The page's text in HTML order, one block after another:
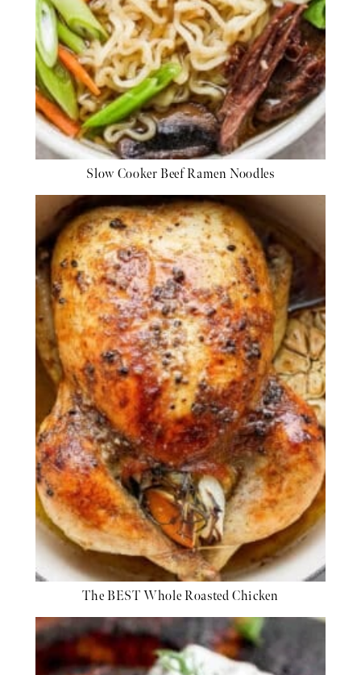
Slow Cooker Beef Ramen Noodles
The BEST Whole Roasted Chicken